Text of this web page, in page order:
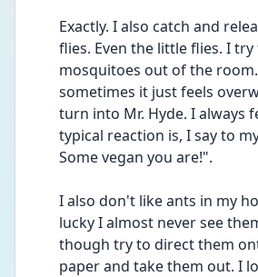
Exactly. I also catch and
flies. Even the little flies. I
mosquitoes out of the
sometimes it just feels
turn into Mr. Hyde. I always
typical reaction is, I say to
Some vegan you are!".
I also don't like ants in my
lucky I almost never see
though try to direct them
paper and take them out. I